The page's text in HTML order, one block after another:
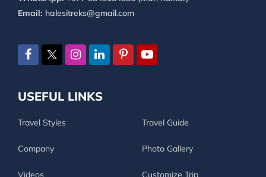
Email: halesitreks@gmail.com
USEFUL LINKS
Travel Styles Travel Guide
Company Photo Gallery
Videos Customize Trip